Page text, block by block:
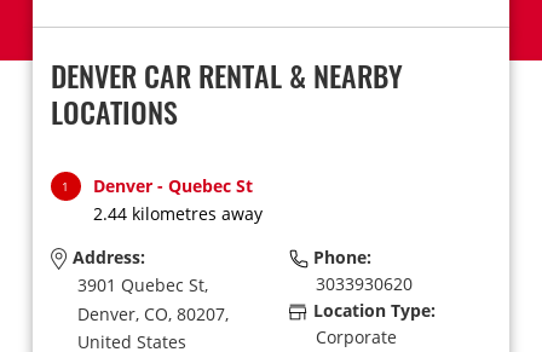
DENVER CAR RENTAL & NEARBY
LOCATIONS
1
Denver - Quebec St
2.44 kilometres away
Address:
3901 Quebec St,
Denver, CO, 80207,
United States
Phone:
3033930620
Location Type:
Corporate